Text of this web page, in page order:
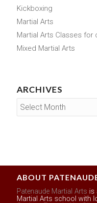
Kickboxing
Martial Arts
Martial Arts Classes for
Mixed Martial Arts
ARCHIVES
ABOUT
Patenaude Martial Arts is
Martial Arts school with